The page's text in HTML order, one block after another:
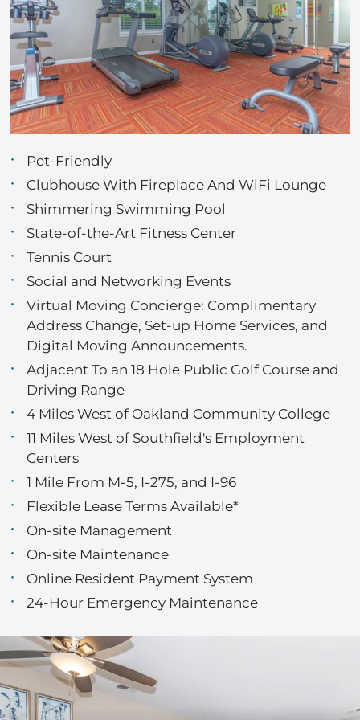
Pet-Friendly
Clubhouse With Fireplace And WiFi Lounge
Shimmering Swimming Pool
State-of-the-Art Fitness Center
Tennis Court
Social and Networking Events
Virtual Moving Concierge: Complimentary
Address Change, Set-up Home Services, and
Digital Moving Announcements.
Adjacent To an 18 Hole Public Golf Course and
Driving Range
4 Miles West of Oakland Community College
11 Miles West of Southfield's Employment
Centers
1 Mile From M-5, I-275, and I-96
Flexible Lease Terms Available*
On-site Management
On-site Maintenance
Online Resident Payment System
24-Hour Emergency Maintenance